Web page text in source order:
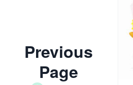
Previous
Page